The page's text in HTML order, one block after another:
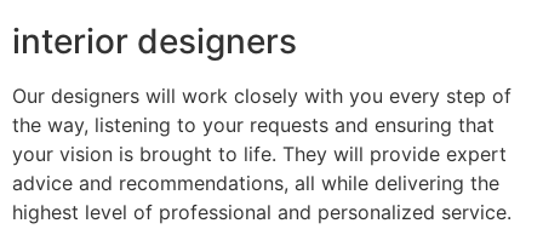
interior designers
Our designers will work closely with you every step of
the way, listening to your requests and ensuring that
your vision is brought to life. They will provide expert
advice and recommendations, all while delivering the
highest level of professional and personalized service.